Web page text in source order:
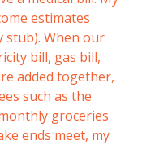
estimates
stub). When our
bill, gas bill,
added together,
such as the
groceries
ends meet, my